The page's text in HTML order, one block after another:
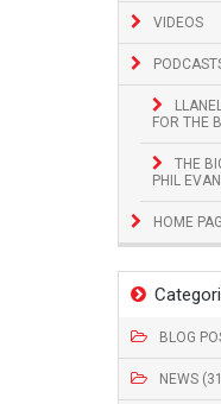
VIDEOS
FOR THE
THE
PHIL
HOME
BLOG
NEWS